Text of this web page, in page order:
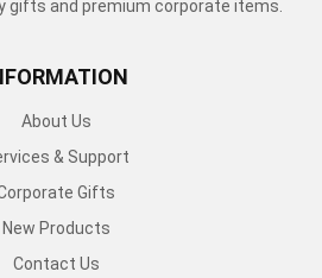
gifts and premium corporate items.
About Us
& Support
Gifts
New Products
Contact Us